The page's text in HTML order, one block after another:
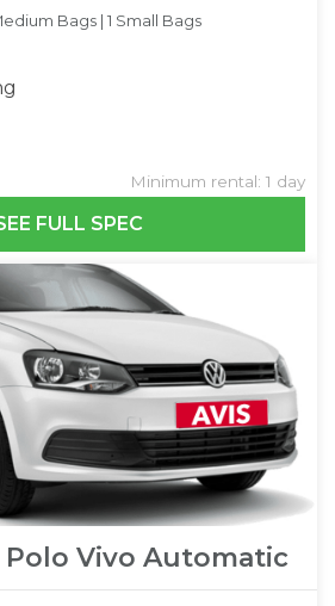
Bags | 1 Small Bags
Minimum rental: 1 day
FULL SPEC
Vivo Automatic